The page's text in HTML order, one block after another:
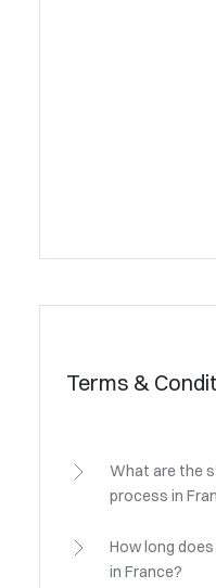
Terms &
What are the
process in
How long
in France?